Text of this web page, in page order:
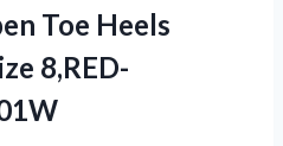
Toe Heels
8,RED-